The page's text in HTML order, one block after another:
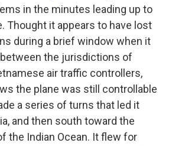
in the minutes leading up to
Thought it appears to have lost
during a brief window when it
the jurisdictions of
air traffic controllers,
the plane was still controllable
a series of turns that led it
and then south toward the
the Indian Ocean. It flew for